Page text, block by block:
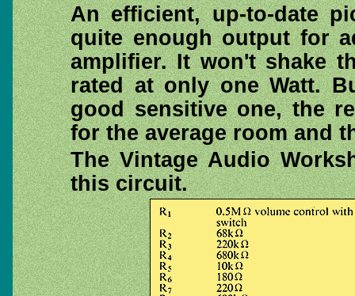
An efficient, up-to-date
quite enough output for
amplifier. It won't shake
rated at only one Watt.
good sensitive one, the
for the average room and
The Vintage Audio
this circuit.